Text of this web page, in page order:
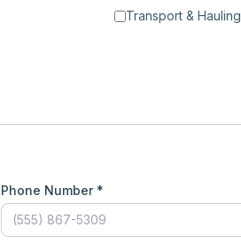
Transport & Hauling
Phone Number *